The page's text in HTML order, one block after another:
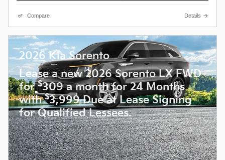
Compare Details
2026 Kia Sorento
Lease a new 2026 Sorento LX FWD
for$309 a month for 24 Months
with$3,999 Due at Lease Signing
for Qualified Lessees.